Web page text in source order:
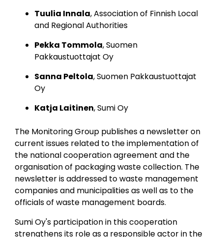
Tuulia Innala, Association of Finnish Local
and Regional Authorities
Pekka Tommola, Suomen
Pakkaustuottajat Oy
Sanna Peltola, Suomen Pakkaustuottajat
Oy
Katja Laitinen, Sumi Oy
The Monitoring Group publishes a newsletter on
current issues related to the implementation of
the national cooperation agreement and the
organisation of packaging waste collection. The
newsletter is addressed to waste management
companies and municipalities as well as to the
officials of waste management boards.
Sumi Oy's participation in this cooperation
strengthens its role as a responsible actor in the